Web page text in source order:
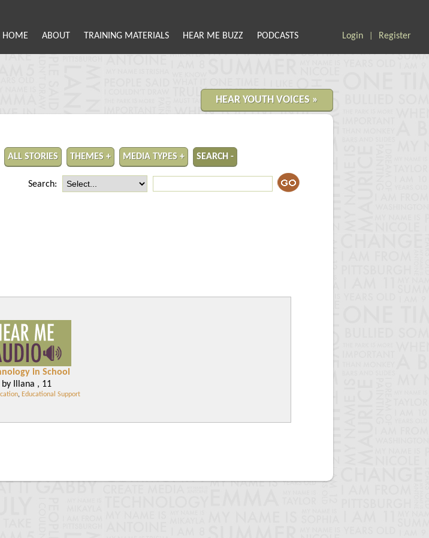
HOME ABOUT TRAINING MATERIALS HEAR ME BUZZ PODCASTS Login Register
HEAR YOUTH VOICES »
ALL STORIES THEMES + MEDIA TYPES + SEARCH -
Search:
in School
by Illana , 11
, Educational Support